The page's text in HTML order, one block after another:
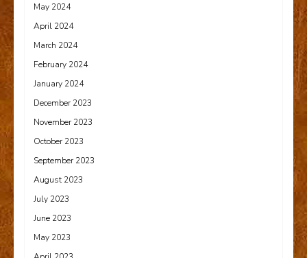
May 2024
April 2024
March 2024
February 2024
January 2024
December 2023
November 2023
October 2023
September 2023
August 2023
July 2023
June 2023
May 2023